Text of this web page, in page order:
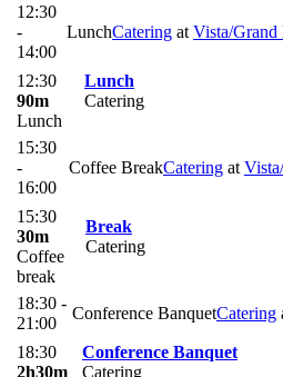
12:30
-
14:00
LunchCatering at Vista/
12:30
90m
Lunch
Lunch
Catering
15:30
-
16:00
Coffee BreakCatering at
15:30
30m
Coffee
break
Break
Catering
18:30 -
21:00
Conference BanquetCatering
18:30
2h30m
Conference Banquet
Catering